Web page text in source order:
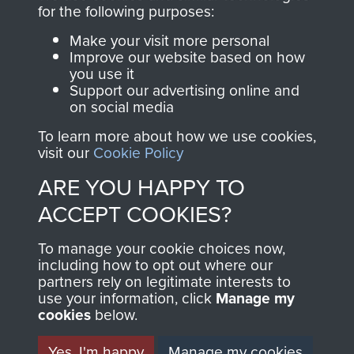
Join us
directly benefit The
Parachute Regiment
and Airborne Forces.
Contact Us
Help
Privacy Policy
Terms and Conditions
MUSEUM
for the following purposes:
Make your visit more personal
Improve our website based on how
you use it
Support our advertising online and
on social media
To learn more about how we use cookies,
visit our Cookie Policy
ARE YOU HAPPY TO
ACCEPT COOKIES?
To manage your cookie choices now,
including how to opt out where our
partners rely on legitimate interests to
use your information, click Manage my
cookies below.